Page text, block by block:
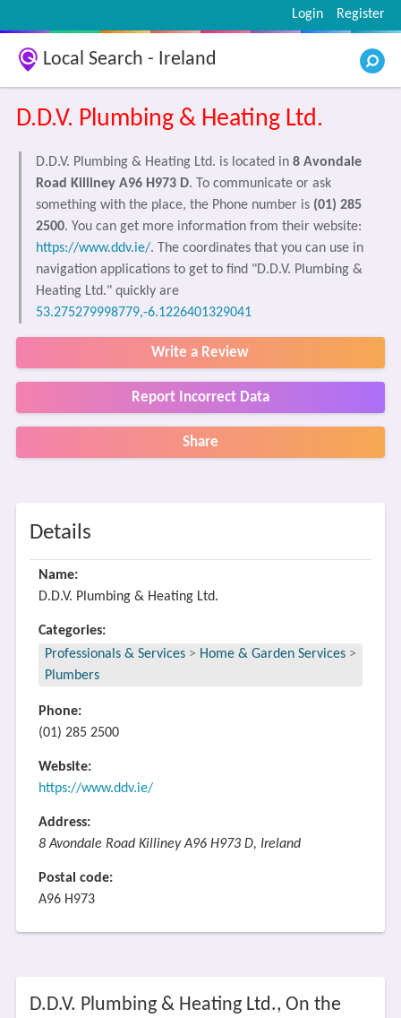
Register
Login
Local Search - Ireland
D.D.V. Plumbing & Heating Ltd.
D.D.V. Plumbing & Heating Ltd. is located in 8 Avondale
Road Killiney A96 H973 D. To communicate or ask
something with the place, the Phone number is (01) 285
2500. You can get more information from their website:
https://www.ddv.ie/. The coordinates that you can use in
navigation applications to get to find "D.D.V. Plumbing &
Heating Ltd." quickly are
53.275279998779,-6.1226401329041
Write a Review
Report Incorrect Data
Share
Details
Name:
D.D.V. Plumbing & Heating Ltd.
Categories:
Professionals & Services > Home & Garden Services >
Plumbers
Phone:
(01) 285 2500
Website:
https://www.ddv.ie/
Address:
8 Avondale Road Killiney A96 H973 D, Ireland
Postal code:
A96 H973
D.D.V. Plumbing & Heating Ltd., On the